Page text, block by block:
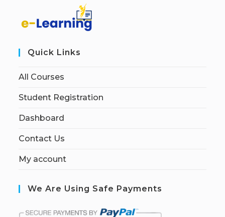
Quick Links
All Courses
Student Registration
Dashboard
Contact Us
My account
We Are Using Safe Payments